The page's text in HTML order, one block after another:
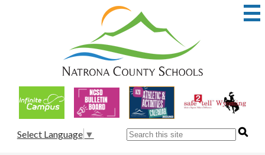
to
main
Natrona
County
School
District
1
Links
Select Language ▼ Search